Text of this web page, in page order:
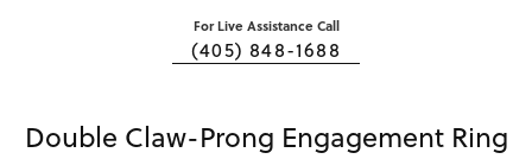
For Live Assistance Call
(405) 848-1688
Double Claw-Prong Engagement Ring